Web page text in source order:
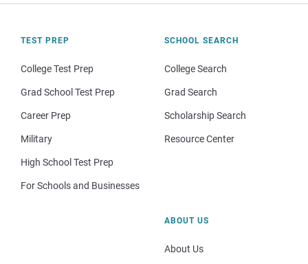
TEST PREP
College Test Prep
Grad School Test Prep
Career Prep
Military
High School Test Prep
For Schools and Businesses
SCHOOL SEARCH
College Search
Grad Search
Scholarship Search
Resource Center
ABOUT US
About Us